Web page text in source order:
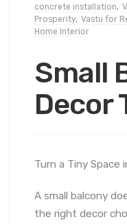
concrete installation,
Prosperity, Vastu for
Home Interior
Small
Decor
Turn a Tiny Space
A small balcony
the right decor